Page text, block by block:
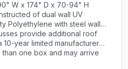
W x 174" D x 70-94" H
of dual wall UV
Polyethylene with steel wall
Reinforced Doors for
provide additional roof
year limited manufacturer
and design; high
quick drainage of rain and
than one box and may arrive